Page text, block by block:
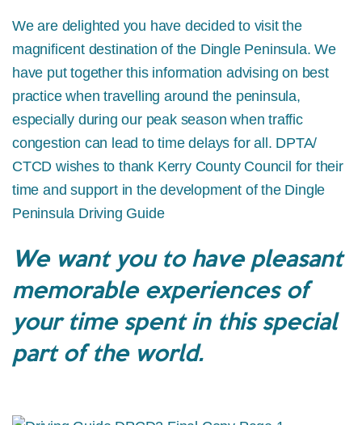
We are delighted you have decided to visit the
magnificent destination of the Dingle Peninsula. We
have put together this information advising on best
practice when travelling around the peninsula,
especially during our peak season when traffic
congestion can lead to time delays for all. DPTA/
CTCD wishes to thank Kerry County Council for their
time and support in the development of the Dingle
Peninsula Driving Guide
We want you to have pleasant
memorable experiences of
your time spent in this special
part of the world.